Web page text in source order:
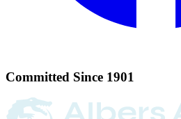
Committed Since 1901